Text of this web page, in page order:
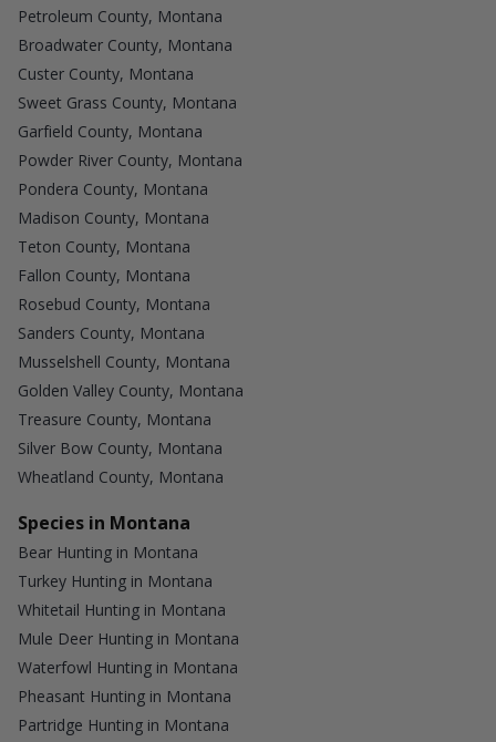
Petroleum County, Montana
Broadwater County, Montana
Custer County, Montana
Sweet Grass County, Montana
Garfield County, Montana
Powder River County, Montana
Pondera County, Montana
Madison County, Montana
Teton County, Montana
Fallon County, Montana
Rosebud County, Montana
Sanders County, Montana
Musselshell County, Montana
Golden Valley County, Montana
Treasure County, Montana
Silver Bow County, Montana
Wheatland County, Montana
Species in Montana
Bear Hunting in Montana
Turkey Hunting in Montana
Whitetail Hunting in Montana
Mule Deer Hunting in Montana
Waterfowl Hunting in Montana
Pheasant Hunting in Montana
Partridge Hunting in Montana